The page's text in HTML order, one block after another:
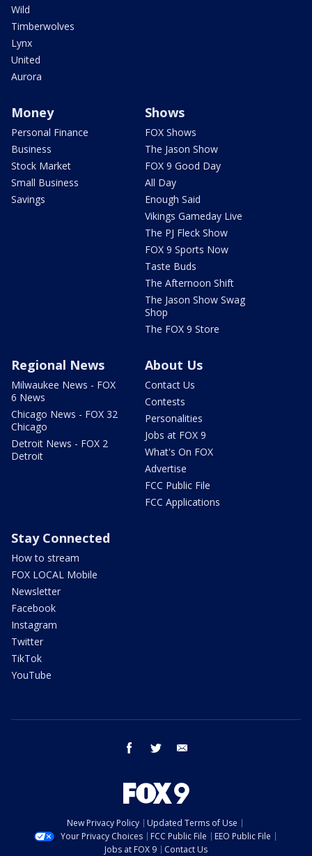
Wild
Timberwolves
Lynx
United
Aurora
Money
Personal Finance
Business
Stock Market
Small Business
Savings
Shows
FOX Shows
The Jason Show
FOX 9 Good Day
All Day
Enough Said
Vikings Gameday Live
The PJ Fleck Show
FOX 9 Sports Now
Taste Buds
The Afternoon Shift
The Jason Show Swag
Shop
The FOX 9 Store
Regional News
Milwaukee News - FOX
6 News
Chicago News - FOX 32
Chicago
Detroit News - FOX 2
Detroit
About Us
Contact Us
Contests
Personalities
Jobs at FOX 9
What's On FOX
Advertise
FCC Public File
FCC Applications
Stay Connected
How to stream
FOX LOCAL Mobile
Newsletter
Facebook
Instagram
Twitter
TikTok
YouTube
facebook twitter
New Privacy Policy
Updated Terms of Use
Your Privacy Choices
FCC Public File
EEO Public File
Jobs at FOX 9
Contact Us